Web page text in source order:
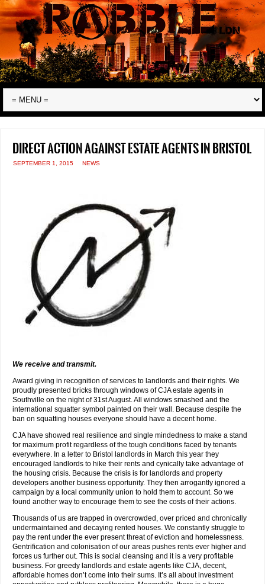
Direct action against estate agents in Bristol
SEPTEMBER 1, 2015 NEWS
We receive and transmit.
Award giving in recognition of services to landlords and their rights. We
proudly presented bricks through windows of CJA estate agents in
Southville on the night of 31st August. All windows smashed and the
international squatter symbol painted on their wall. Because despite the
ban on squatting houses everyone should have a decent home.
CJA have showed real resilience and single mindedness to make a stand
for maximum profit regardless of the tough conditions faced by tenants
everywhere. In a letter to Bristol landlords in March this year they
encouraged landlords to hike their rents and cynically take advantage of
the housing crisis. Because the crisis is for landlords and property
developers another business opportunity. They then arrogantly ignored a
campaign by a local community union to hold them to account. So we
found another way to encourage them to see the costs of their actions.
Thousands of us are trapped in overcrowded, over priced and chronically
undermaintained and decaying rented houses. We constantly struggle to
pay the rent under the ever present threat of eviction and homelessness.
Gentrification and colonisation of our areas pushes rents ever higher and
forces us further out. This is social cleansing and it is a very profitable
business. For greedy landlords and estate agents like CJA, decent,
affordable homes don’t come into their sums. It’s all about investment